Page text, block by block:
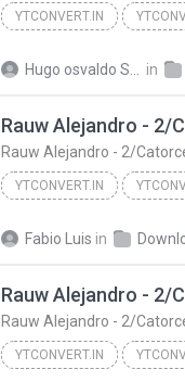
YTCONVERT.IN
in
Rauw Alejandro - 2/
Rauw Alejandro - 2/
YTCONVERT.IN
Fabio Luis in
Rauw Alejandro - 2/
Rauw Alejandro - 2/
YTCONVERT.IN